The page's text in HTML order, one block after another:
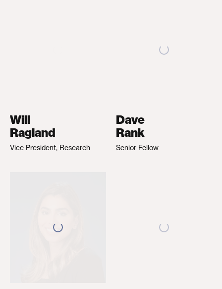
Will
Ragland
Vice President, Research
Dave
Rank
Senior Fellow